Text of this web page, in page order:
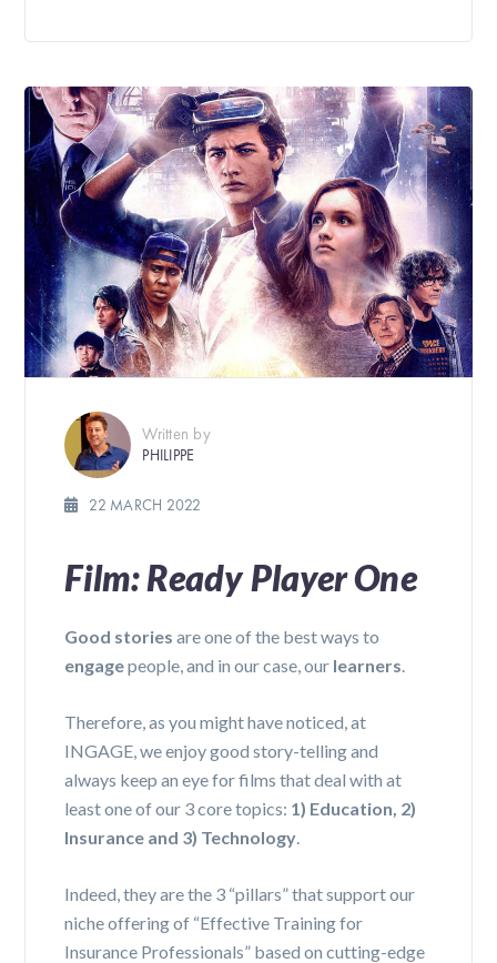
Written by
PHILIPPE
22 MARCH 2022
Film: Ready Player One
Good stories are one of the best ways to
engagepeople, and in our case, our learners.
Therefore, as you might have noticed, at
INGAGE, we enjoy good story-telling and
always keep an eye for films that deal with at
least one of our 3 core topics: 1) Education, 2)
Insurance and 3) Technology.
Indeed, they are the 3 “pillars” that support our
niche offering of “Effective Training for
Insurance Professionals” based on cutting-edge